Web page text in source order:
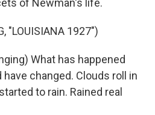
of Newman's life.
"LOUISIANA 1927")
What has happened
changed. Clouds roll in
to rain. Rained real